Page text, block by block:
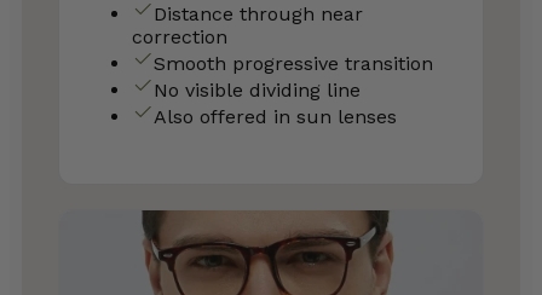
Distance through near
correction
Smooth progressive transition
No visible dividing line
Also offered in sun lenses